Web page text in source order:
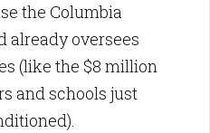
the Columbia
already oversees
(like the $8 million
and schools just